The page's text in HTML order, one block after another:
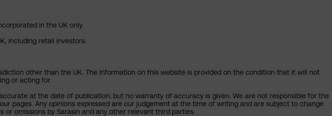
in the UK only.
including retail investors.
other than the UK. The information on this website is provided on the condition that it will not
or acting for.
at the date of publication, but no warranty of accuracy is given. We are not responsible for the
pages. Any opinions expressed are our judgement at the time of writing and are subject to change
omissions by Sarasin and any other relevant third parties.